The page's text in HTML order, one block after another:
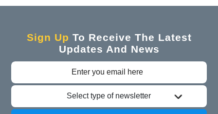
Sign Up To Receive The Latest
Updates And News
Select type of newsletter